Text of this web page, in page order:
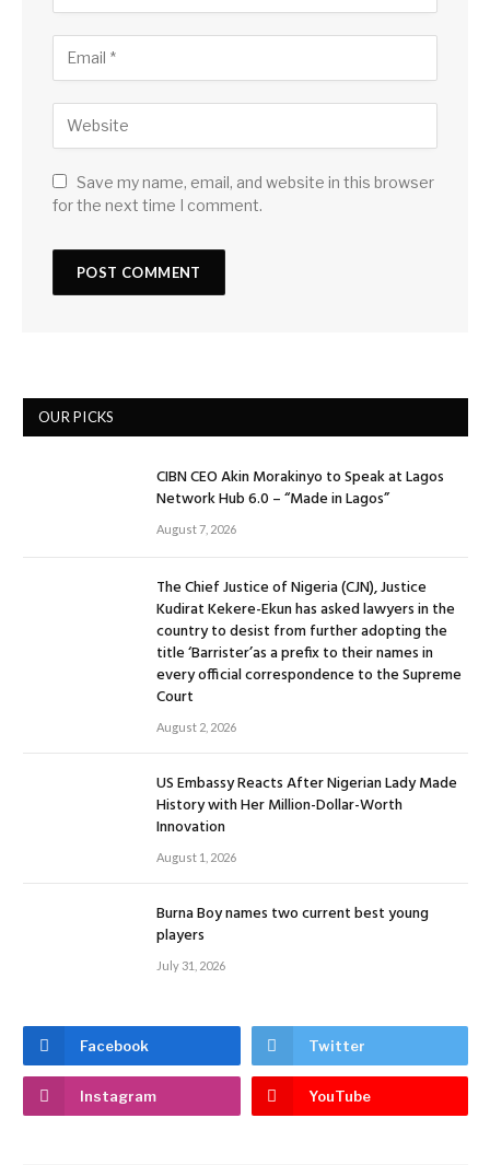
Save my name, email, and website in this browser
for the next time I comment.
OUR PICKS
CIBN CEO Akin Morakinyo to Speak at Lagos
Network Hub 6.0 – “Made in Lagos”
August 7, 2026
The Chief Justice of Nigeria (CJN), Justice
Kudirat Kekere-Ekun has asked lawyers in the
country to desist from further adopting the
title ‘Barrister’as a prefix to their names in
every official correspondence to the Supreme
Court
August 2, 2026
US Embassy Reacts After Nigerian Lady Made
History with Her Million-Dollar-Worth
Innovation
August 1, 2026
Burna Boy names two current best young
players
July 31, 2026
Facebook Twitter
Instagram YouTube